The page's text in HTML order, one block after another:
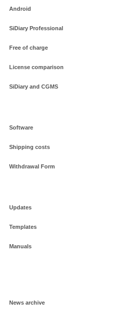
Android
SiDiary Professional
Free of charge
License comparison
SiDiary and CGMS
Software
Shipping costs
Withdrawal Form
Updates
Templates
Manuals
News archive